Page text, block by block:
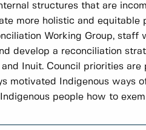
structures that are
more holistic and equitable
Working Group,
develop a reconciliation
Inuit. Council priorities
motivated Indigenous ways
people how to